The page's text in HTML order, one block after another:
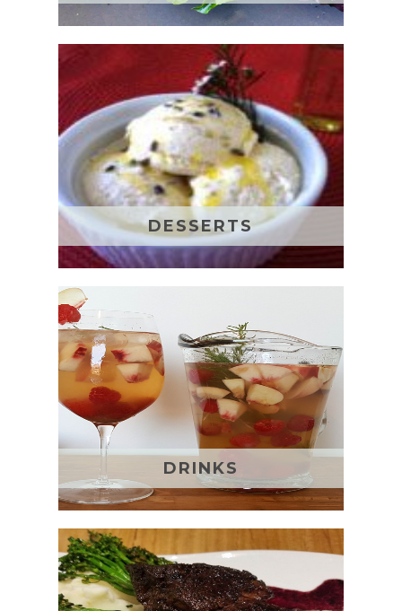
DESSERTS
DRINKS